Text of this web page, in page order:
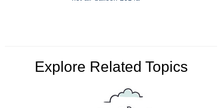
Explore Related Topics